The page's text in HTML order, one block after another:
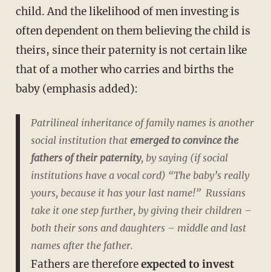
child. And the likelihood of men investing is
often dependent on them believing the child is
theirs, since their paternity is not certain like
that of a mother who carries and births the
baby (emphasis added):
Patrilineal inheritance of family names is another
social institution that emerged to convince the
fathers of their paternity, by saying (if social
institutions have a vocal cord) “The baby’s really
yours, because it has your last name!” Russians
take it one step further, by giving their children –
both their sons and daughters – middle and last
namesafter the father.
Fathers are thereforeexpected to invest